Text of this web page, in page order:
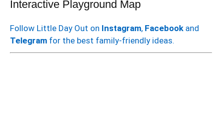
Interactive Playground Map
Follow Little Day Out on Instagram, Facebook and
Telegram for the best family-friendly ideas.